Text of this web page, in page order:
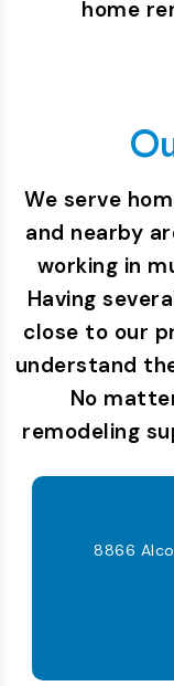
home
We serve
and nearby
working in
Having
close to our
understand
No
remodeling
8866